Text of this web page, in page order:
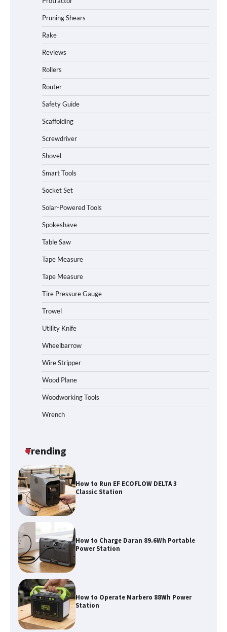
Pruning Shears
Rake
Reviews
Rollers
Router
Safety Guide
Scaffolding
Screwdriver
Shovel
Smart Tools
Socket Set
Solar-Powered Tools
Spokeshave
Table Saw
Tape Measure
Tape Measure
Tire Pressure Gauge
Trowel
Utility Knife
Wheelbarrow
Wire Stripper
Wood Plane
Woodworking Tools
Wrench
Trending
How to Charge Daran 89.6Wh Portable
Power Station
How to Operate Marbero 88Wh Power
Station
Station
Affordable Fiskars Pro IsoCore Splitting
Maul in Pennsylvania (PA): Why Are
Homeowners Choosing This Heavy-
How to Charge Daran 89.6Wh Portable
Power Station
How to Operate Marbero 88Wh Power
Station
How to Reset Anker SOLIX C300 Power
Station